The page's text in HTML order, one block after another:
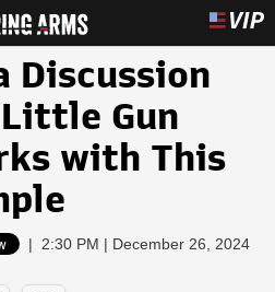
Discussion
Gun
with This
| 2:30 PM | December 26, 2024